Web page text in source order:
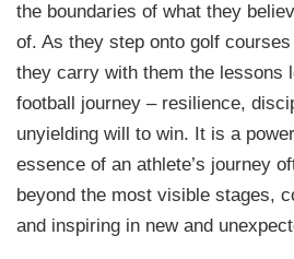
the boundaries of what they
of. As they step onto golf
they carry with them the lessons
football journey – resilience,
unyielding will to win. It is a
essence of an athlete’s journey
beyond the most visible stages,
and inspiring in new and